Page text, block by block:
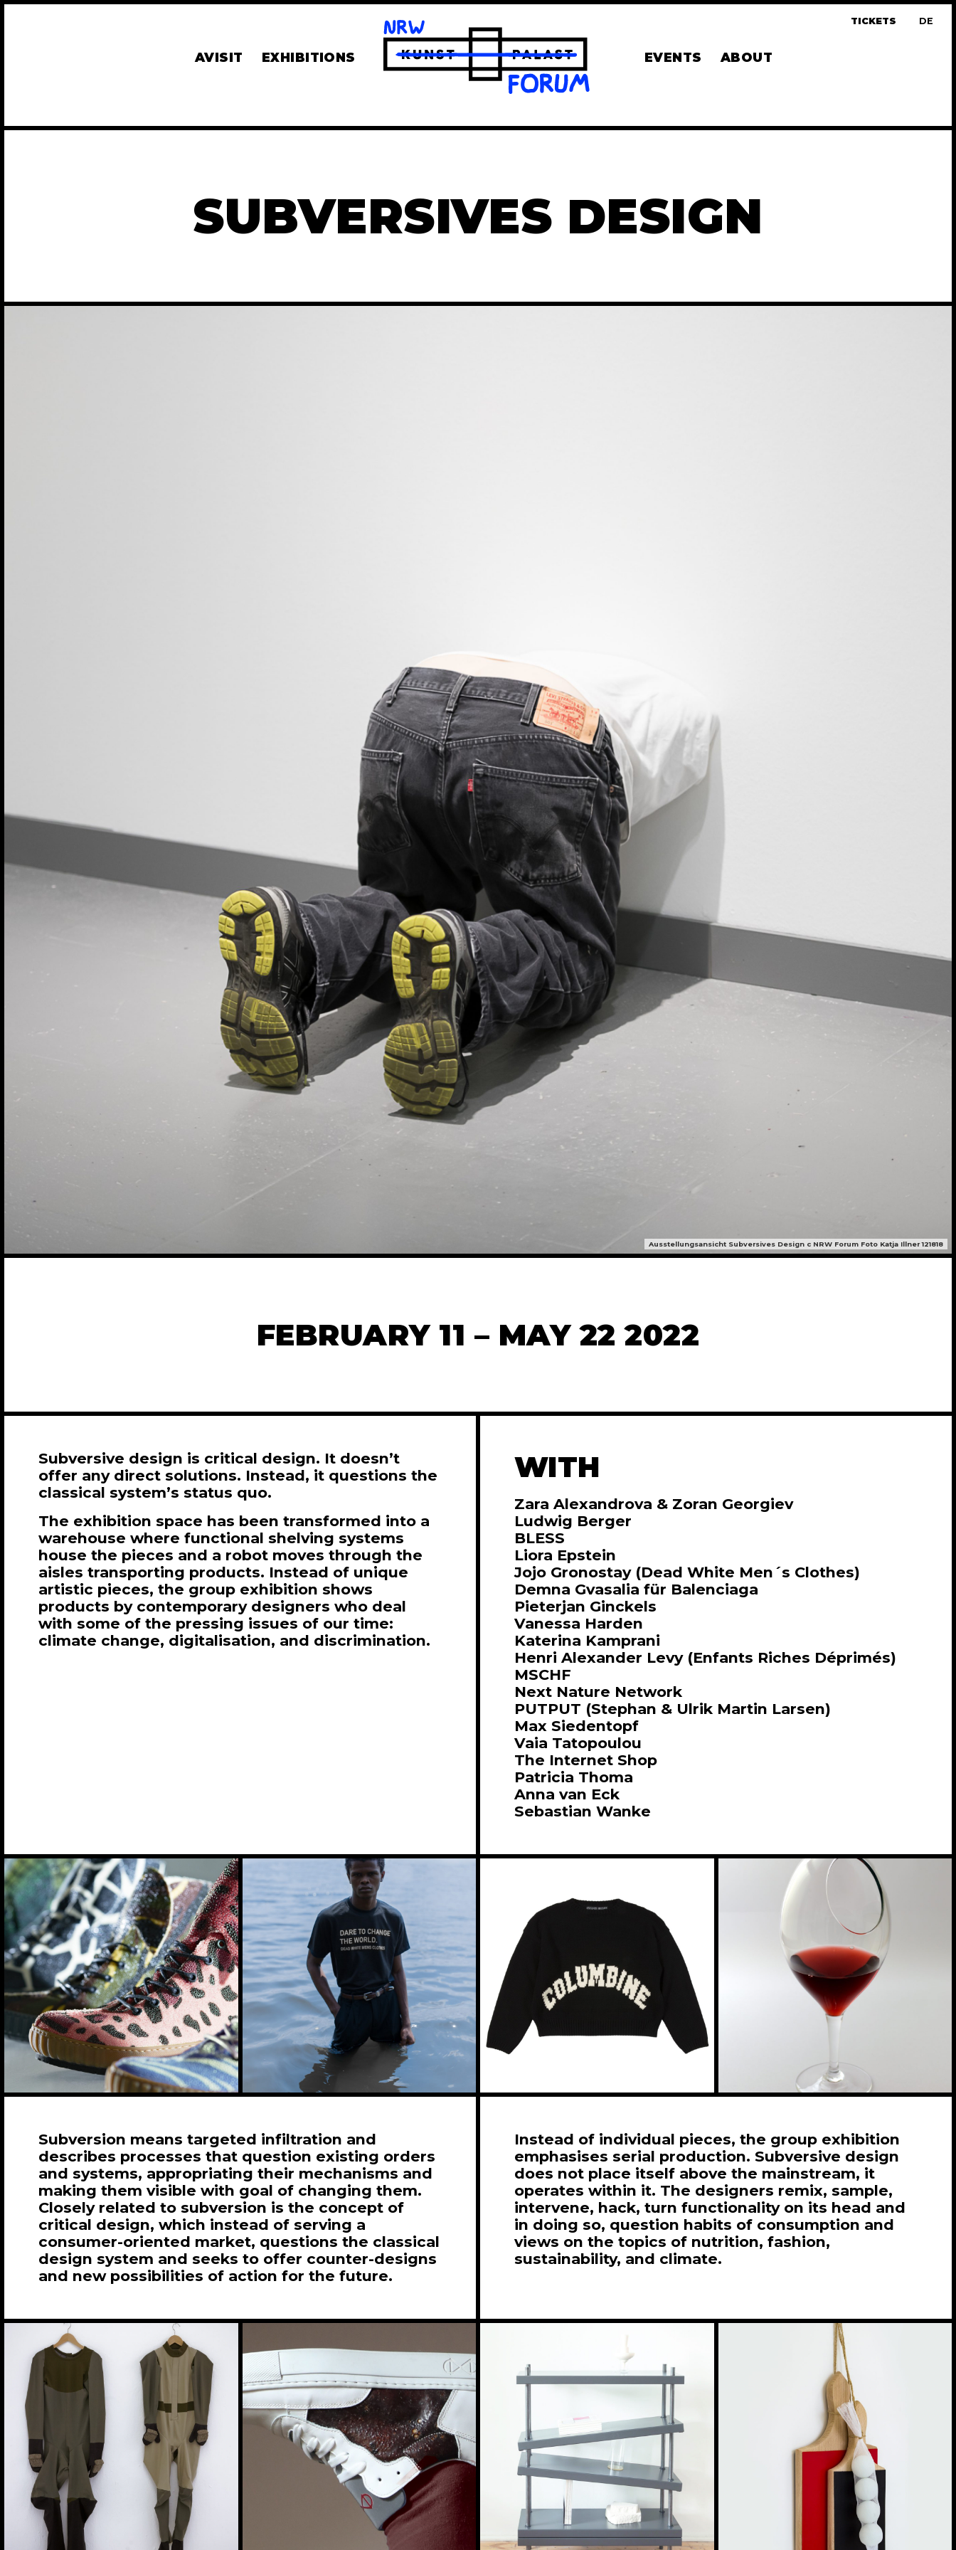
AVISIT EXHIBITIONS EVENTS ABOUT
TICKETS DE
SUBVERSIVES DESIGN
Ausstellungsansicht Subversives Design c NRW Forum Foto Katja Illner 121818
FEBRUARY 11 – MAY 22 2022
Subversive design is critical design. It doesn’t
offer any direct solutions. Instead, it questions the
classical system’s status quo.
The exhibition space has been transformed into a
warehouse where functional shelving systems
house the pieces and a robot moves through the
aisles transporting products. Instead of unique
artistic pieces, the group exhibition shows
products by contemporary designers who deal
with some of the pressing issues of our time:
climate change, digitalisation, and discrimination.
WITH
Zara Alexandrova & Zoran Georgiev
Ludwig Berger
BLESS
Liora Epstein
Jojo Gronostay (Dead White Men´s Clothes)
Demna Gvasalia für Balenciaga
Pieterjan Ginckels
Vanessa Harden
Katerina Kamprani
Henri Alexander Levy (Enfants Riches Déprimés)
MSCHF
Next Nature Network
PUTPUT (Stephan & Ulrik Martin Larsen)
Max Siedentopf
Vaia Tatopoulou
The Internet Shop
Patricia Thoma
Anna van Eck
Sebastian Wanke
Subversion means targeted infiltration and
describes processes that question existing orders
and systems, appropriating their mechanisms and
making them visible with goal of changing them.
Closely related to subversion is the concept of
critical design, which instead of serving a
consumer-oriented market, questions the classical
design system and seeks to offer counter-designs
and new possibilities of action for the future.
Instead of individual pieces, the group exhibition
emphasises serial production. Subversive design
does not place itself above the mainstream, it
operates within it. The designers remix, sample,
intervene, hack, turn functionality on its head and
in doing so, question habits of consumption and
views on the topics of nutrition, fashion,
sustainability, and climate.